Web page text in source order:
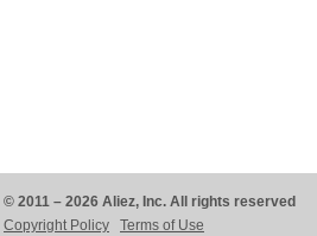
© 2011 – 2026 Aliez, Inc. All rights reserved
Copyright Policy
Terms of Use